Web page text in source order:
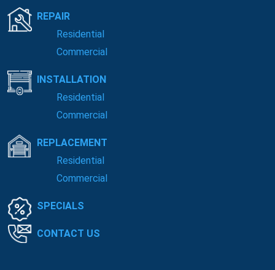
REPAIR
Residential
Commercial
INSTALLATION
Residential
Commercial
REPLACEMENT
Residential
Commercial
SPECIALS
CONTACT US